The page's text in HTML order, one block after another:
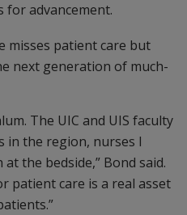
advancement.
misses patient care but
next generation of much-
The UIC and UIS faculty
in the region, nurses I
the bedside,” Bond said.
patient care is a real asset